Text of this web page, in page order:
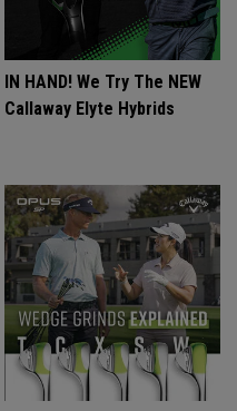
IN HAND! We Try The NEW
Callaway Elyte Hybrids